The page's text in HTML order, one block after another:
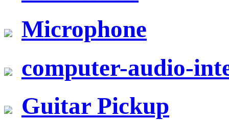
Microphone
computer-audio-
Guitar Pickup